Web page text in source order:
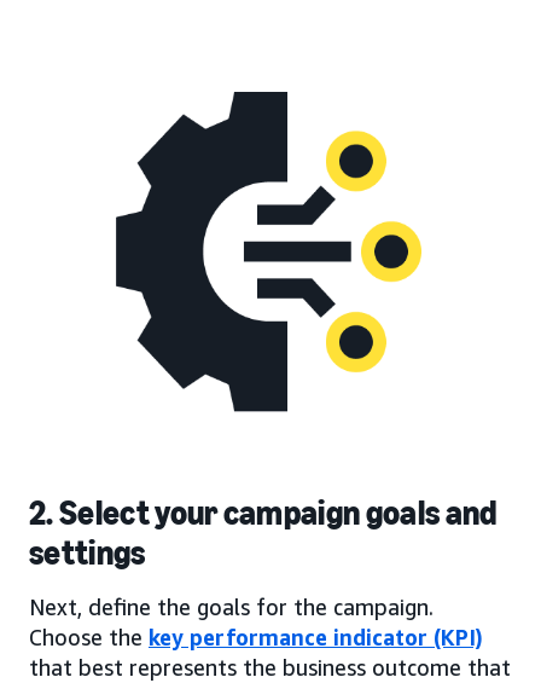
2. Select your campaign goals and
settings
Next, define the goals for the campaign.
Choose the key performance indicator (KPI)
that best represents the business outcome that